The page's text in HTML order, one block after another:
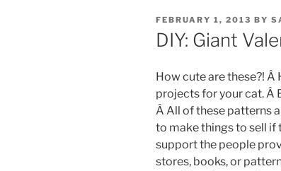
POSTED
ON
FEBRUARY 1, 2013 BY
DIY: Giant
How cute are these?! Â
projects for your cat. Â
Â All of these patterns
to make things to sell if
support the people
stores, books, or